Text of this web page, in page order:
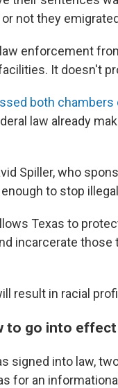
not they
enforcement
It doesn't
both chambers
law already
Spiller, who
to stop
Texas to
incarcerate
result in racial
to go into effect
signed into law,
for an